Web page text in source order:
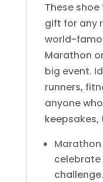
These
gift for any
world-
Marathon
big event.
runners,
anyone
celebrate
challenge.